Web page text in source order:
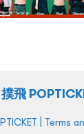
撲飛
| Terms